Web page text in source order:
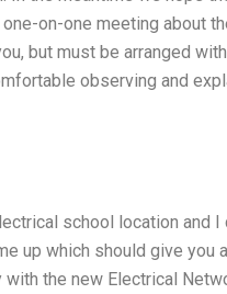
on-one meeting about
but must be arranged
observing and
school location and I
up which should give you
the new Electrical